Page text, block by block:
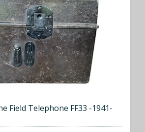
Field Telephone FF33 -1941-